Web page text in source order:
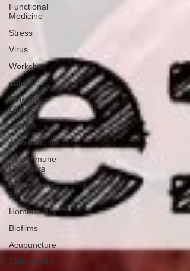
Functional
Medicine
Stress
Virus
Workshop
autism
Clostridium
Difficile
C-diff
Autoimmunity
Autoimmune
Disorders
Coronavirus-
19
Homeopathy
Biofilms
Acupuncture
Chiropractic